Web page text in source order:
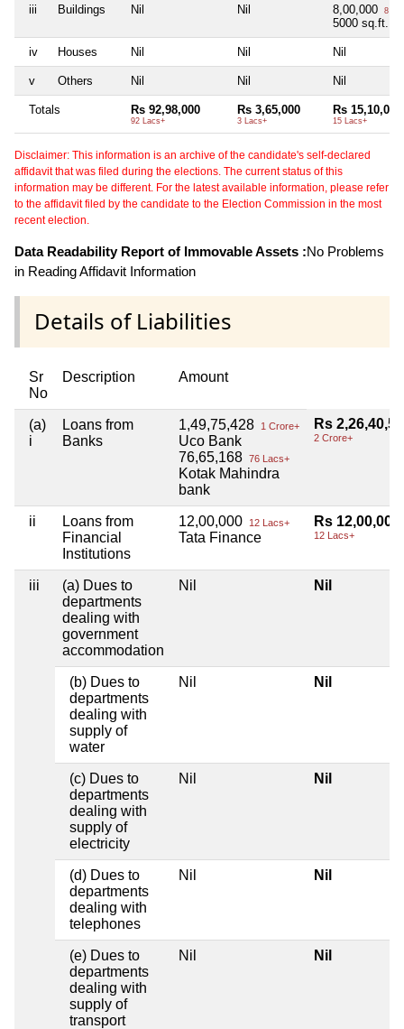
iii Buildings Nil Nil 8,00,000 8
5000 sq.ft.
iv Houses Nil Nil Nil
v Others Nil Nil Nil
Totals Rs 92,98,000
92 Lacs+
Rs 3,65,000
3 Lacs+
Rs 15,10,000
15 Lacs+
Disclaimer: This information is an archive of the candidate's self-declared
affidavit that was filed during the elections. The current status of this
information may be different. For the latest available information, please refer
to the affidavit filed by the candidate to the Election Commission in the most
recent election.
Data Readability Report of Immovable Assets :No Problems
in Reading Affidavit Information
Details of Liabilities
Sr
No
Description Amount
(a)
i
Loans from
Banks
1,49,75,428 1 Crore+
Uco Bank
76,65,168 76 Lacs+
Kotak Mahindra
bank
Rs
2 Crore+
ii
Loans from
Financial
Institutions
12,00,000 12 Lacs+
Tata Finance
Rs 12,00,000
12 Lacs+
iii
(a) Dues to
departments
dealing with
government
accommodation
Nil Nil
(b) Dues to
departments
dealing with
supply of
water
Nil Nil
(c) Dues to
departments
dealing with
supply of
electricity
Nil Nil
(d) Dues to
departments
dealing with
telephones
Nil Nil
(e) Dues to
departments
dealing with
supply of
transport
Nil Nil